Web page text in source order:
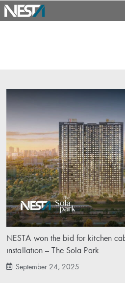
NESTA won the bid for kitchen
installation – The Sola Park
September 24, 2025